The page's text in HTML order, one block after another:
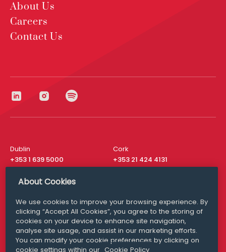
About Us
Careers
Contact Us
Dublin
+353 1 639 5000
Cork
+353 21 424 4131
London
San Francisco
+ 1 415 200 4910
Media Queries
media@williamfry.com
About Cookies
We use cookies to improve your browsing experience. By
clicking “Accept All Cookies”, you agree to the storing of
cookies on your device to enhance site navigation,
analyse site usage, and assist in our marketing efforts.
You can modify your cookie preferences by clicking on
cookie settings within our Cookie Policy